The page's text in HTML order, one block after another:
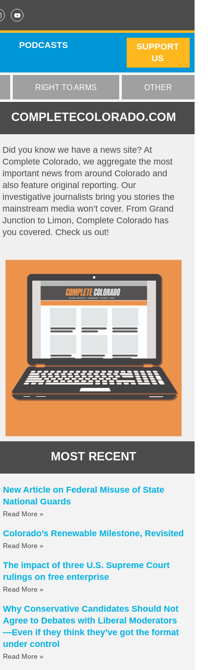
PODCASTS
SUPPORT
US
RIGHT TO ARMS OTHER
COMPLETECOLORADO.COM
Did you know we have a news site? At
Complete Colorado, we aggregate the most
important news from around Colorado and
also feature original reporting. Our
investigative journalists bring you stories the
mainstream media won’t cover. From Grand
Junction to Limon, Complete Colorado has
you covered. Check us out!
MOST RECENT
New Article on Federal Misuse of State
National Guards
Read More »
Colorado’s Renewable Milestone, Revisited
Read More »
The impact of three U.S. Supreme Court
rulings on free enterprise
Read More »
Why Conservative Candidates Should Not
Agree to Debates with Liberal Moderators
—Even if they think they’ve got the format
under control
Read More »